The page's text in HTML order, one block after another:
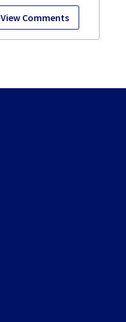
View Comments